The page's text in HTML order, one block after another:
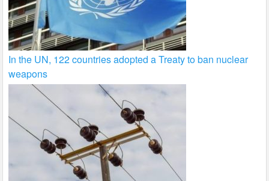
In the UN, 122 countries adopted a Treaty to ban nuclear
weapons